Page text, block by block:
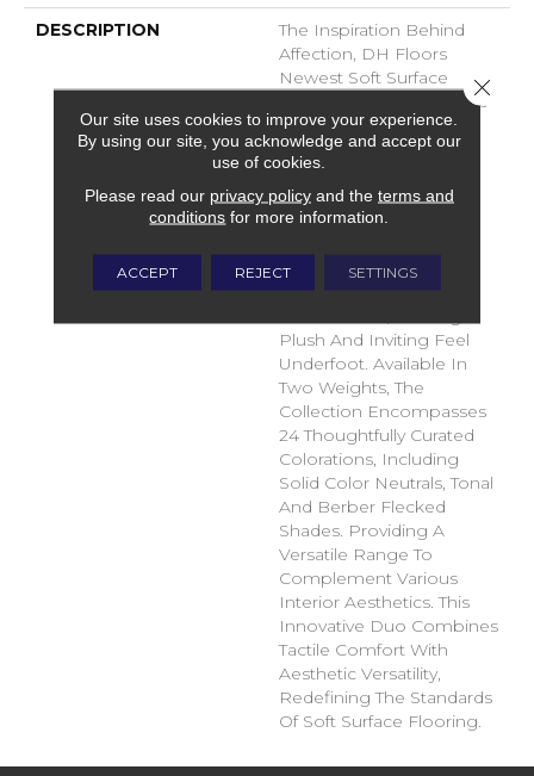
DESCRIPTION
The Inspiration Behind
Affection, DH Floors
Newest Soft Surface
Introductions, Lies In The
Pursuit Of Creating
Luxurious And Enduring
Spaces That Evoke A
Sense Of Warmth And
Admiration. Crafted With
These Products Boast A
Sophisticated Cut-Pile
Plush And Inviting Feel
Underfoot. Available In
Two Weights, The
Collection Encompasses
24 Thoughtfully Curated
Colorations, Including
Solid Color Neutrals, Tonal
And Berber Flecked
Shades. Providing A
Versatile Range To
Complement Various
Interior Aesthetics. This
Innovative Duo Combines
Tactile Comfort With
Aesthetic Versatility,
Redefining The Standards
Of Soft Surface Flooring.
Our site uses cookies to improve your experience.
By using our site, you acknowledge and accept our
use of cookies.
Please read our privacy policyand the terms and
conditions for more information.
ACCEPT REJECT SETTINGS
Close